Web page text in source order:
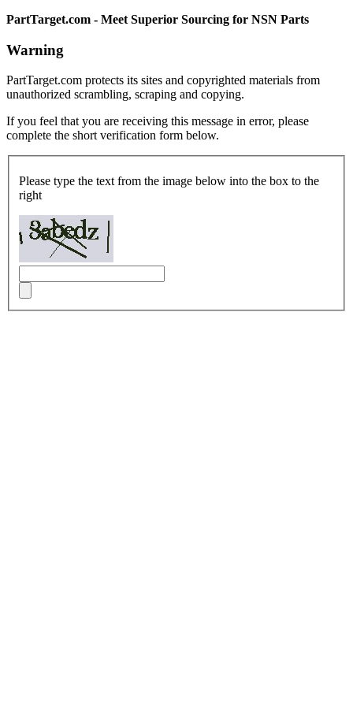
PartTarget.com - Meet Superior Sourcing for NSN Parts
Warning
PartTarget.com protects its sites and copyrighted materials from
unauthorized scrambling, scraping and copying.
If you feel that you are receiving this message in error, please
complete the short verification form below.
Please type the text from the image below into the box to the
right